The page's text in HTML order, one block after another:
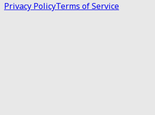
Privacy PolicyTerms of Service